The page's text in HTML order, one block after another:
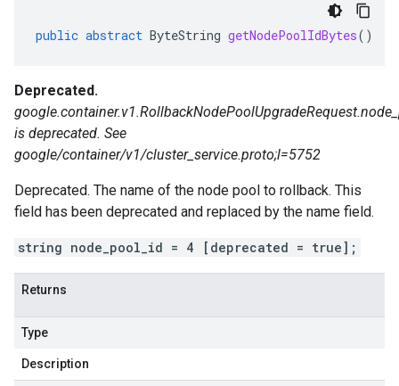
public abstract ByteString getNodePoolIdBytes()
Deprecated.
is deprecated. See
google/container/v1/cluster_service.proto;l=5752
Deprecated. The name of the node pool to rollback. This
field has been deprecated and replaced by the name field.
string node_pool_id = 4 [deprecated = true];
Returns
Type
Description